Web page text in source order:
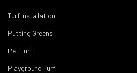
Turf Installation
Putting Greens
Pet Turf
Playground Turf